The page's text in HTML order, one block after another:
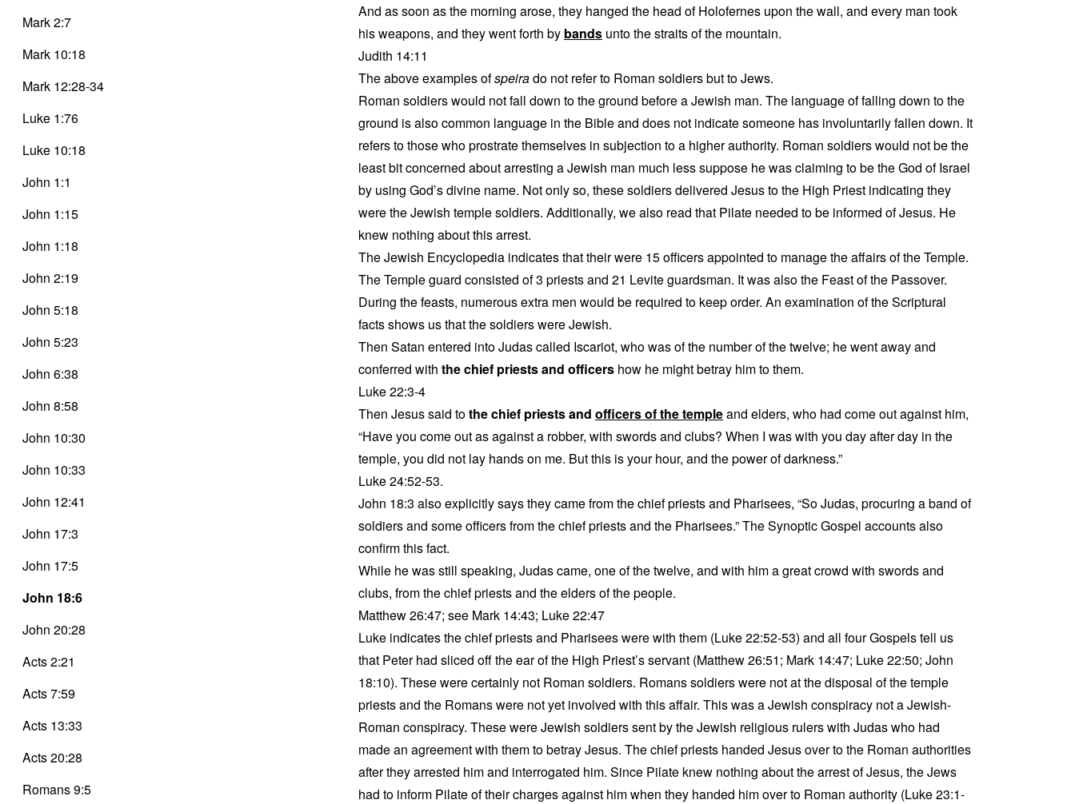
Mark 2:7
Mark 10:18
Mark 12:28-34
Luke 1:76
Luke 10:18
John 1:1
John 1:15
John 1:18
John 2:19
John 5:18
John 5:23
John 6:38
John 8:58
John 10:30
John 10:33
John 12:41
John 17:3
John 17:5
John 18:6
John 20:28
Acts 2:21
Acts 7:59
Acts 13:33
Acts 20:28
Romans 9:5
And as soon as the morning arose, they hanged the head of Holofernes upon the wall, and every man took
his weapons, and they went forth by bands unto the straits of the mountain.
Judith 14:11
The above examples ofspeirado not refer to Roman soldiers but to Jews.
Roman soldiers would not fall down to the ground before a Jewish man. The language of falling down to the
ground is also common language in the Bible and does not indicate someone has involuntarily fallen down. It
refers to those who prostrate themselves in subjection to a higher authority. Roman soldiers would not be the
least bit concerned about arresting a Jewish man much less suppose he was claiming to be the God of Israel
by using God’s divine name. Not only so, these soldiers delivered Jesus to the High Priest indicating they
were the Jewish temple soldiers. Additionally, we also read that Pilate needed to be informed of Jesus. He
knew nothing about this arrest.
The Jewish Encyclopedia indicates that their were 15 officers appointed to manage the affairs of the Temple.
The Temple guard consisted of 3 priests and 21 Levite guardsman. It was also the Feast of the Passover.
During the feasts, numerous extra men would be required to keep order. An examination of the Scriptural
facts shows us that the soldiers were Jewish.
Then Satan entered into Judas called Iscariot, who was of the number of the twelve; he went away and
conferred with the chief priests and officers how he might betray him to them.
Luke 22:3-4
Then Jesus said tothe chief priests and officers of the templeand elders, who had come out against him,
“Have you come out as against a robber, with swords and clubs? When I was with you day after day in the
temple, you did not lay hands on me. But this is your hour, and the power of darkness.”
Luke 24:52-53.
John 18:3 also explicitly says they came from the chief priests and Pharisees, “So Judas, procuring a band of
soldiers and some officers from the chief priests and the Pharisees.” The Synoptic Gospel accounts also
confirm this fact.
While he was still speaking, Judas came, one of the twelve, and with him a great crowd with swords and
clubs, from the chief priests and the elders of the people.
Matthew 26:47; see Mark 14:43; Luke 22:47
Luke indicates the chief priests and Pharisees were with them (Luke 22:52-53) and all four Gospels tell us
that Peter had sliced off the ear of the High Priest’s servant (Matthew 26:51; Mark 14:47; Luke 22:50; John
18:10). These were certainly not Roman soldiers. Romans soldiers were not at the disposal of the temple
priests and the Romans were not yet involved with this affair. This was a Jewish conspiracy not a Jewish-
Roman conspiracy. These were Jewish soldiers sent by the Jewish religious rulers with Judas who had
made an agreement with them to betray Jesus. The chief priests handed Jesus over to the Roman authorities
after they arrested him and interrogated him. Since Pilate knew nothing about the arrest of Jesus, the Jews
had to inform Pilate of their charges against him when they handed him over to Roman authority (Luke 23:1-